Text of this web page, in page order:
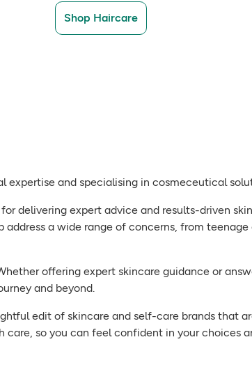
Shop Haircare
and specialising in cosmeceutical
delivering expert advice and results-driven
a wide range of concerns, from
offering expert skincare guidance or
and beyond.
edit of skincare and self-care brands that
so you can feel confident in your choices